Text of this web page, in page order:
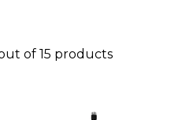
out of 15 products